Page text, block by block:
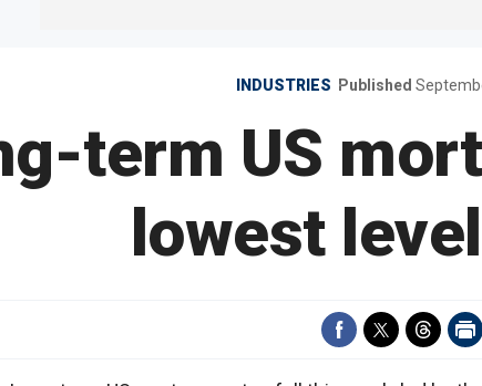
INDUSTRIES Published
term US
lowest